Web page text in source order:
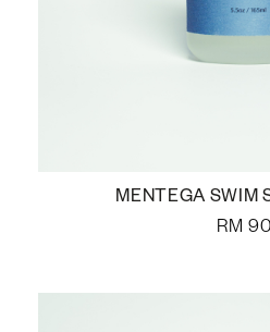
MENTEGA SWIM
RM 90